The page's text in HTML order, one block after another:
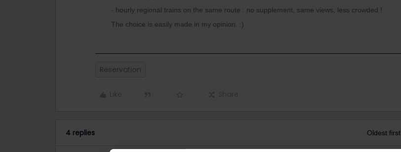
- hourly regional trains on the same route : no supplement, same views, less crowded !
The choice is easily made in my opinion. :)
Reservation
Like Share
4 replies Oldest first